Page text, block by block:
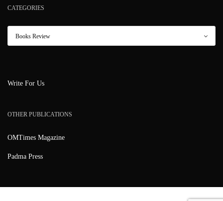
CATEGORIES
Write For Us
OTHER PUBLICATIONS
OMTimes Magazine
Padma Press